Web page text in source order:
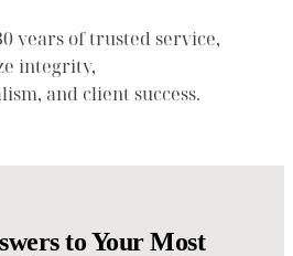
years of trusted service,
integrity,
and client success.
to Your Most